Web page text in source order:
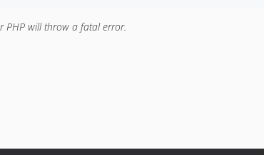
PHP will throw a fatal error.